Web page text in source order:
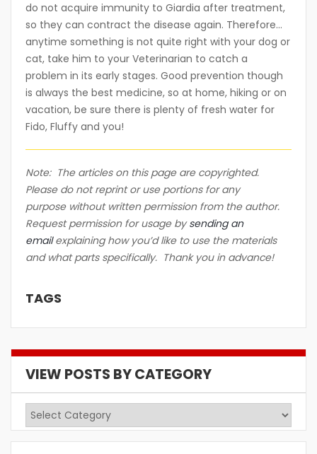
do not acquire immunity to Giardia after treatment,
so they can contract the disease again. Therefore…
anytime something is not quite right with your dog or
cat, take him to your Veterinarian to catch a
problem in its early stages. Good prevention though
is always the best medicine, so at home, hiking or on
vacation, be sure there is plenty of fresh water for
Fido, Fluffy and you!
Note: The articles on this page are copyrighted.
Please do not reprint or use portions for any
purpose without written permission from the author.
Request permission for usage bysending an
emailexplaining how you’d like to use the materials
and what parts specifically. Thank you in advance!
TAGS
VIEW POSTS BY CATEGORY
View
Posts